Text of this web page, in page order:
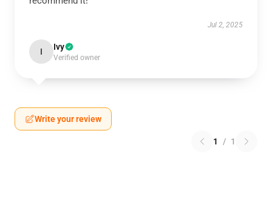
Jul 2, 2025
I Ivy
Verified owner
Write your review
1 / 1